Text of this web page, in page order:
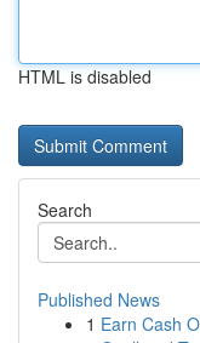
HTML is disabled
Search
Published News
1 Earn Cash